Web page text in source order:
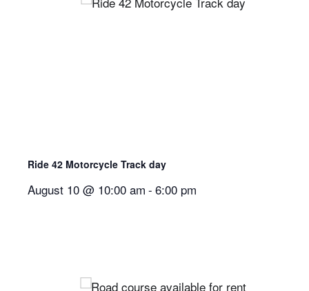
Ride 42 Motorcycle Track day
August 10 @ 10:00 am - 6:00 pm